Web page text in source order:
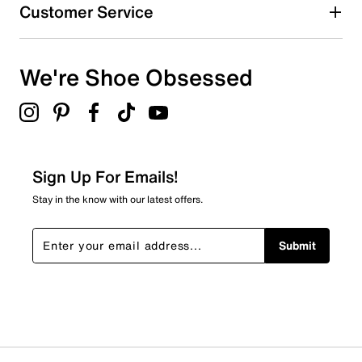
0 reviews with 4 stars.
2 stars
stars
0 reviews with 2 stars.
stars
0 reviews with 1 star.
Overall Rating
Customer Service
We're Shoe Obsessed
Sign Up For Emails!
Stay in the know with our latest offers.
Submit